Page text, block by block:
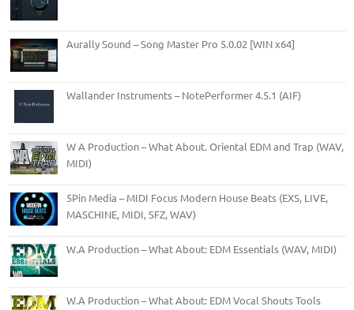
Aurally Sound – Song Master Pro 5.0.02 [WIN x64]
Wallander Instruments – NotePerformer 4.5.1 (AIF)
W A Production – What About. Oriental EDM and Trap (WAV,
MIDI)
5Pin Media – MIDI Focus Modern House Beats (EXS, LIVE,
MASCHINE, MIDI, SFZ, WAV)
W.A Production – What About: EDM Essentials (WAV, MIDI)
W.A Production – What About: EDM Vocal Shouts Tools